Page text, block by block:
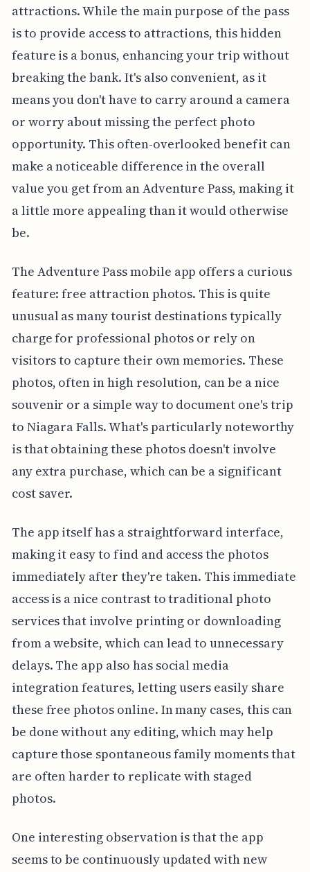
attractions. While the main purpose of the pass
is to provide access to attractions, this hidden
feature is a bonus, enhancing your trip without
breaking the bank. It's also convenient, as it
means you don't have to carry around a camera
or worry about missing the perfect photo
opportunity. This often-overlooked benefit can
make a noticeable difference in the overall
value you get from an Adventure Pass, making it
a little more appealing than it would otherwise
be.
The Adventure Pass mobile app offers a curious
feature: free attraction photos. This is quite
unusual as many tourist destinations typically
charge for professional photos or rely on
visitors to capture their own memories. These
photos, often in high resolution, can be a nice
souvenir or a simple way to document one's trip
to Niagara Falls. What's particularly noteworthy
is that obtaining these photos doesn't involve
any extra purchase, which can be a significant
cost saver.
The app itself has a straightforward interface,
making it easy to find and access the photos
immediately after they're taken. This immediate
access is a nice contrast to traditional photo
services that involve printing or downloading
from a website, which can lead to unnecessary
delays. The app also has social media
integration features, letting users easily share
these free photos online. In many cases, this can
be done without any editing, which may help
capture those spontaneous family moments that
are often harder to replicate with staged
photos.
One interesting observation is that the app
seems to be continuously updated with new